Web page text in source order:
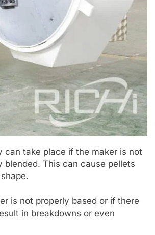
can take place if the maker is not
This can cause pellets
is not properly based or if there
in breakdowns or even